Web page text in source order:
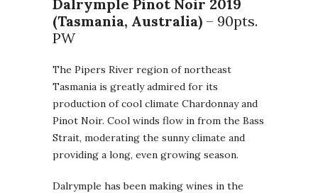
Dalrymple Pinot Noir 2019
(Tasmania, Australia) – 90pts.
PW
The Pipers River region of northeast
Tasmania is greatly admired for its
production of cool climate Chardonnay and
Pinot Noir. Cool winds flow in from the Bass
Strait, moderating the sunny climate and
providing a long, even growing season.
Dalrymple has been making wines in the